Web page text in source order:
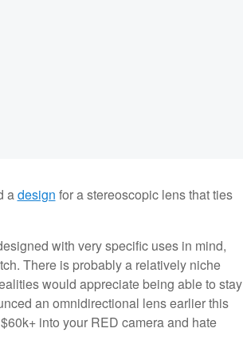
adesign for a stereoscopic lens that ties
with very specific uses in mind,
There is probably a relatively niche
would appreciate being able to stay
an omnidirectional lens earlier this
into your RED camera and hate